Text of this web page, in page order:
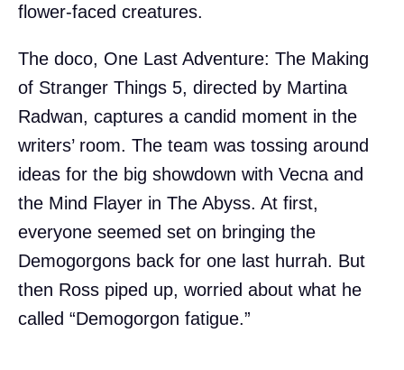
flower-faced creatures.
The doco, One Last Adventure: The Making
of Stranger Things 5, directed by Martina
Radwan, captures a candid moment in the
writers’ room. The team was tossing around
ideas for the big showdown with Vecna and
the Mind Flayer in The Abyss. At first,
everyone seemed set on bringing the
Demogorgons back for one last hurrah. But
then Ross piped up, worried about what he
called “Demogorgon fatigue.”